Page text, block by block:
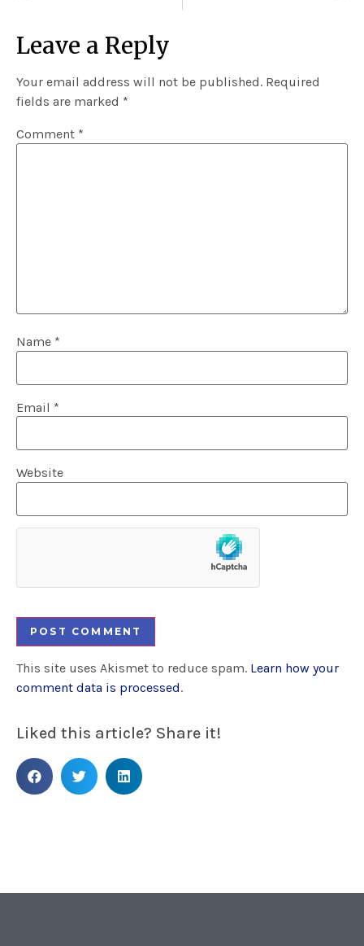
Leave a Reply
Your email address will not be published. Required
fields are marked *
Comment *
Name *
Email *
Website
This site uses Akismet to reduce spam. Learn how your
comment data is processed.
Liked this article? Share it!